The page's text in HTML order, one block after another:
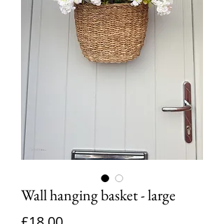
Wall hanging basket - large